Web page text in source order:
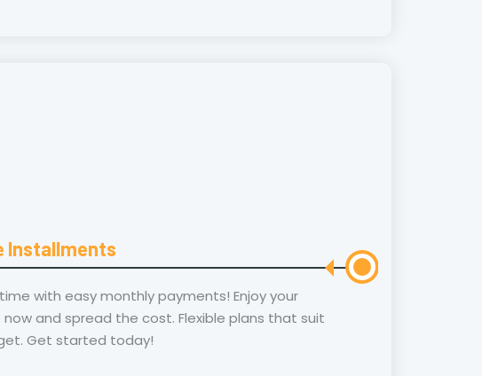
Installments
with easy monthly payments! Enjoy your
and spread the cost. Flexible plans that suit
Get started today!